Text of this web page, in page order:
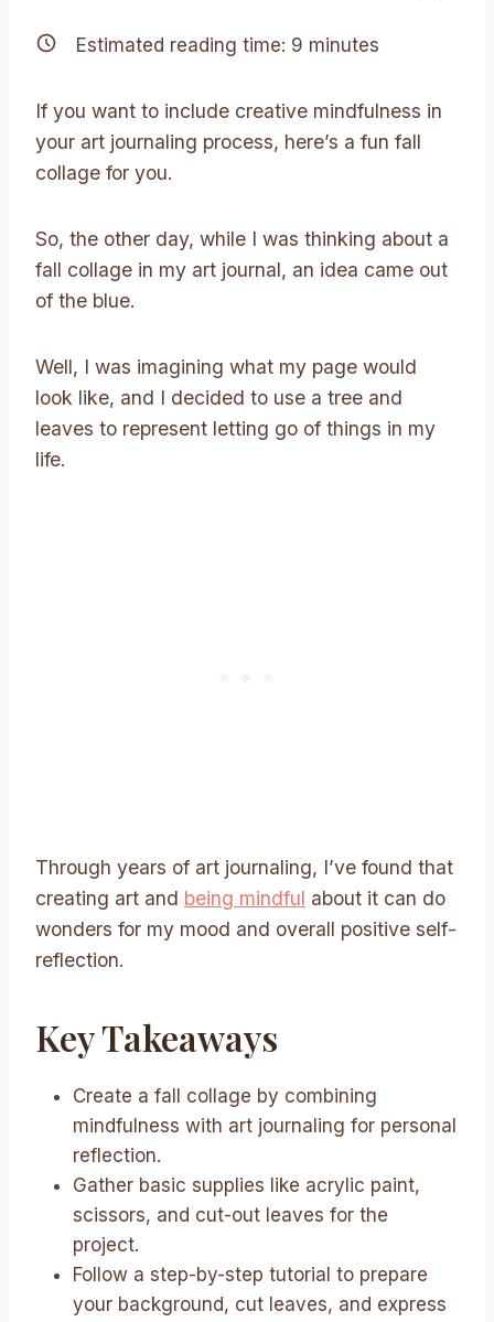
Estimated reading time: 9 minutes
If you want to include creative mindfulness in
your art journaling process, here’s a fun fall
collage for you.
So, the other day, while I was thinking about a
fall collage in my art journal, an idea came out
of the blue.
Well, I was imagining what my page would
look like, and I decided to use a tree and
leaves to represent letting go of things in my
life.
Through years of art journaling, I’ve found that
creating art and being mindful about it can do
wonders for my mood and overall positive self-
reflection.
Key Takeaways
Create a fall collage by combining
mindfulness with art journaling for personal
reflection.
Gather basic supplies like acrylic paint,
scissors, and cut-out leaves for the
project.
Follow a step-by-step tutorial to prepare
your background, cut leaves, and express